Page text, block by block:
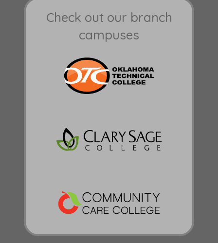
Check out our branch
campuses